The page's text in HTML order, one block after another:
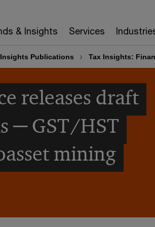
& Insights Services
Publications Tax Insights:
releases draft
─ GST/HST
mining